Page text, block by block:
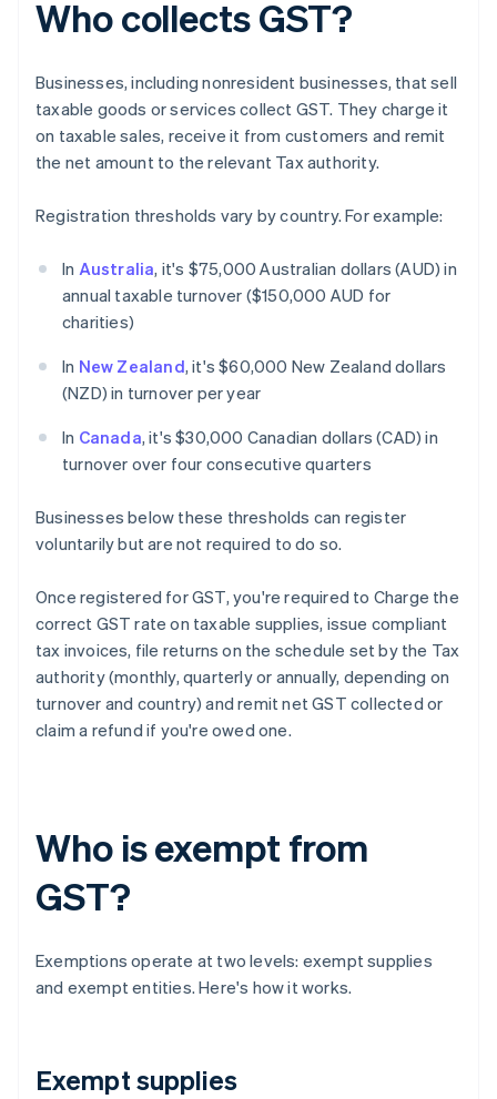
Who collects GST?
Businesses, including nonresident businesses, that sell
taxable goods or services collect GST. They charge it
on taxable sales, receive it from customers and remit
the net amount to the relevant Tax authority.
Registration thresholds vary by country. For example:
In Australia, it's $75,000 Australian dollars (AUD) in
annual taxable turnover ($150,000 AUD for
charities)
In New Zealand, it's $60,000 New Zealand dollars
(NZD) in turnover per year
In Canada, it's $30,000 Canadian dollars (CAD) in
turnover over four consecutive quarters
Businesses below these thresholds can register
voluntarily but are not required to do so.
Once registered for GST, you're required to Charge the
correct GST rate on taxable supplies, issue compliant
tax invoices, file returns on the schedule set by the Tax
authority (monthly, quarterly or annually, depending on
turnover and country) and remit net GST collected or
claim a refund if you're owed one.
Who is exempt from
GST?
Exemptions operate at two levels: exempt supplies
and exempt entities. Here's how it works.
Exempt supplies